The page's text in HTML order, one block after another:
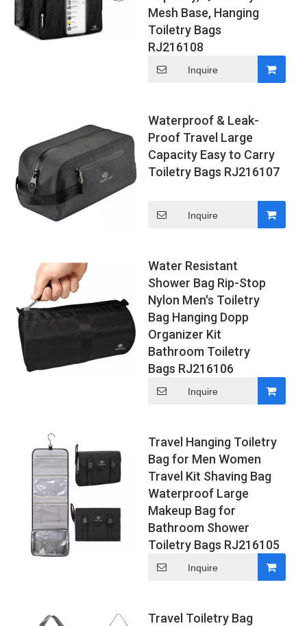
Mesh Base, Hanging
Toiletry Bags
RJ216108
Inquire
Waterproof & Leak-
Proof Travel Large
Capacity Easy to Carry
Toiletry Bags RJ216107
Inquire
Water Resistant
Shower Bag Rip-Stop
Nylon Men's Toiletry
Bag Hanging Dopp
Organizer Kit
Bathroom Toiletry
Bags RJ216106
Inquire
Travel Hanging Toiletry
Bag for Men Women
Travel Kit Shaving Bag
Waterproof Large
Makeup Bag for
Bathroom Shower
Toiletry Bags RJ216105
Inquire
Travel Toiletry Bag